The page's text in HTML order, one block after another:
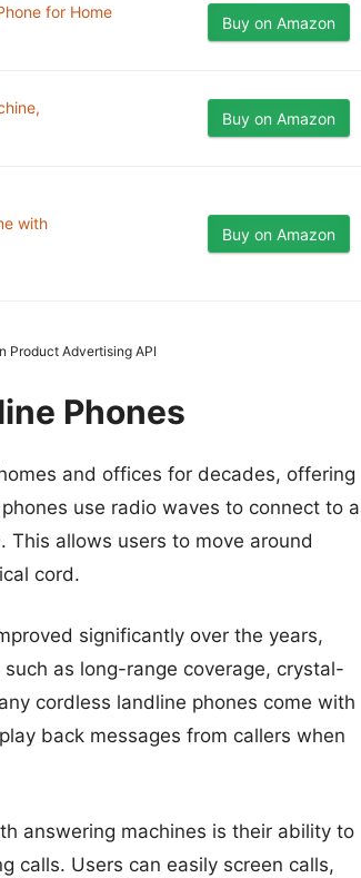
for Home
Buy on Amazon
Buy on Amazon
with
Buy on Amazon
Product Advertising API
Phones
and offices for decades, offering
use radio waves to connect to a
allows users to move around
cord.
significantly over the years,
as long-range coverage, crystal-
cordless landline phones come with
back messages from callers when
answering machines is their ability to
calls. Users can easily screen calls,